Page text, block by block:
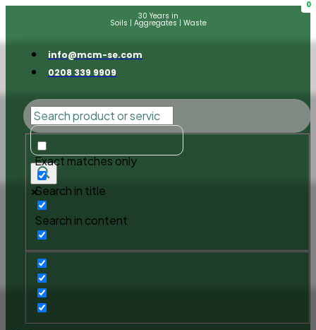
30 Years in
Soils | Aggregates | Waste
info@mcm-se.com
0208 339 9909
Exact matches only
Search in title
Search in content
0